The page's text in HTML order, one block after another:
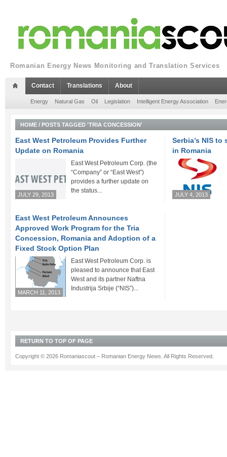
Romanian Energy News Monitoring and Translation Services
Contact Translations About
Energy Natural Gas Oil Legislation Intelligent Energy Association
HOME / POSTS TAGGED 'TRIA CONCESSION'
East West Petroleum Provides Further
Update on Romania
JULY 29, 2013
East West Petroleum Corp. (the
“Company” or “East West”)
provides a further update on
the status...
Serbia’s NIS
in Romania
JULY 4, 2013
East West Petroleum Announces
Approved Work Program for the Tria
Concession, Romania and Adoption of a
Fixed Stock Option Plan
MARCH 11, 2013
East West Petroleum Corp. is
pleased to announce that East
West and its partner Naftna
Industrija Srbije (“NIS”)...
RETURN TO TOP OF PAGE
Copyright © 2026 Romaniascout – Romanian Energy News. All Rights Reserved.